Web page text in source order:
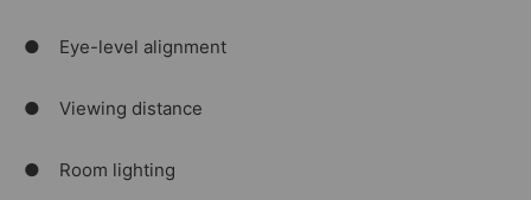
● Eye-level alignment
● Viewing distance
● Room lighting